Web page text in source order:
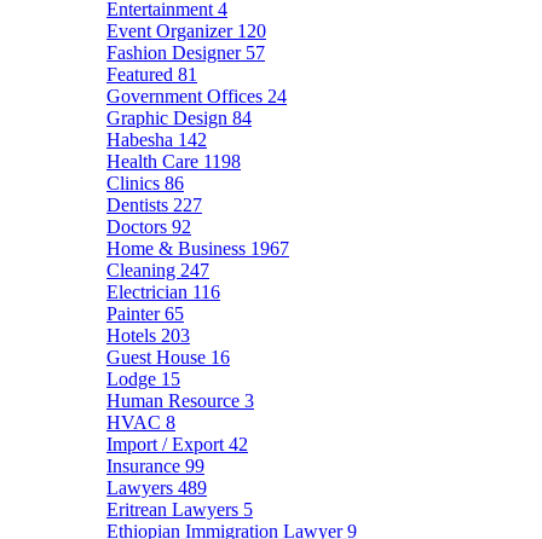
Entertainment 4
Event Organizer 120
Fashion Designer 57
Featured 81
Government Offices 24
Graphic Design 84
Habesha 142
Health Care 1198
Clinics 86
Dentists 227
Doctors 92
Home & Business 1967
Cleaning 247
Electrician 116
Painter65
Hotels 203
Guest House 16
Lodge 15
Human Resource 3
HVAC 8
Import / Export 42
Insurance 99
Lawyers 489
Eritrean Lawyers 5
Ethiopian Immigration Lawyer9